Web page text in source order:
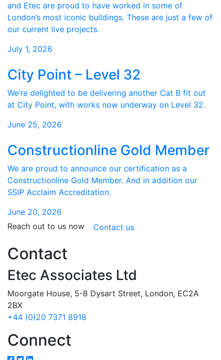
and Etec are proud to have worked in some of
London’s most iconic buildings. These are just a few of
our current live projects.
July 1, 2026
City Point – Level 32
We’re delighted to be delivering another Cat B fit out
at City Point, with works now underway on Level 32.
June 25, 2026
Constructionline Gold Member
We are proud to announce our certification as a
Constructionline Gold Member. And in addition our
SSIP Acclaim Accreditation.
June 20, 2026
Reach out to us now
Contact us
Contact
Etec Associates Ltd
Moorgate House, 5-8 Dysart Street, London, EC2A
2BX
+44 (0)20 7371 8918
Connect